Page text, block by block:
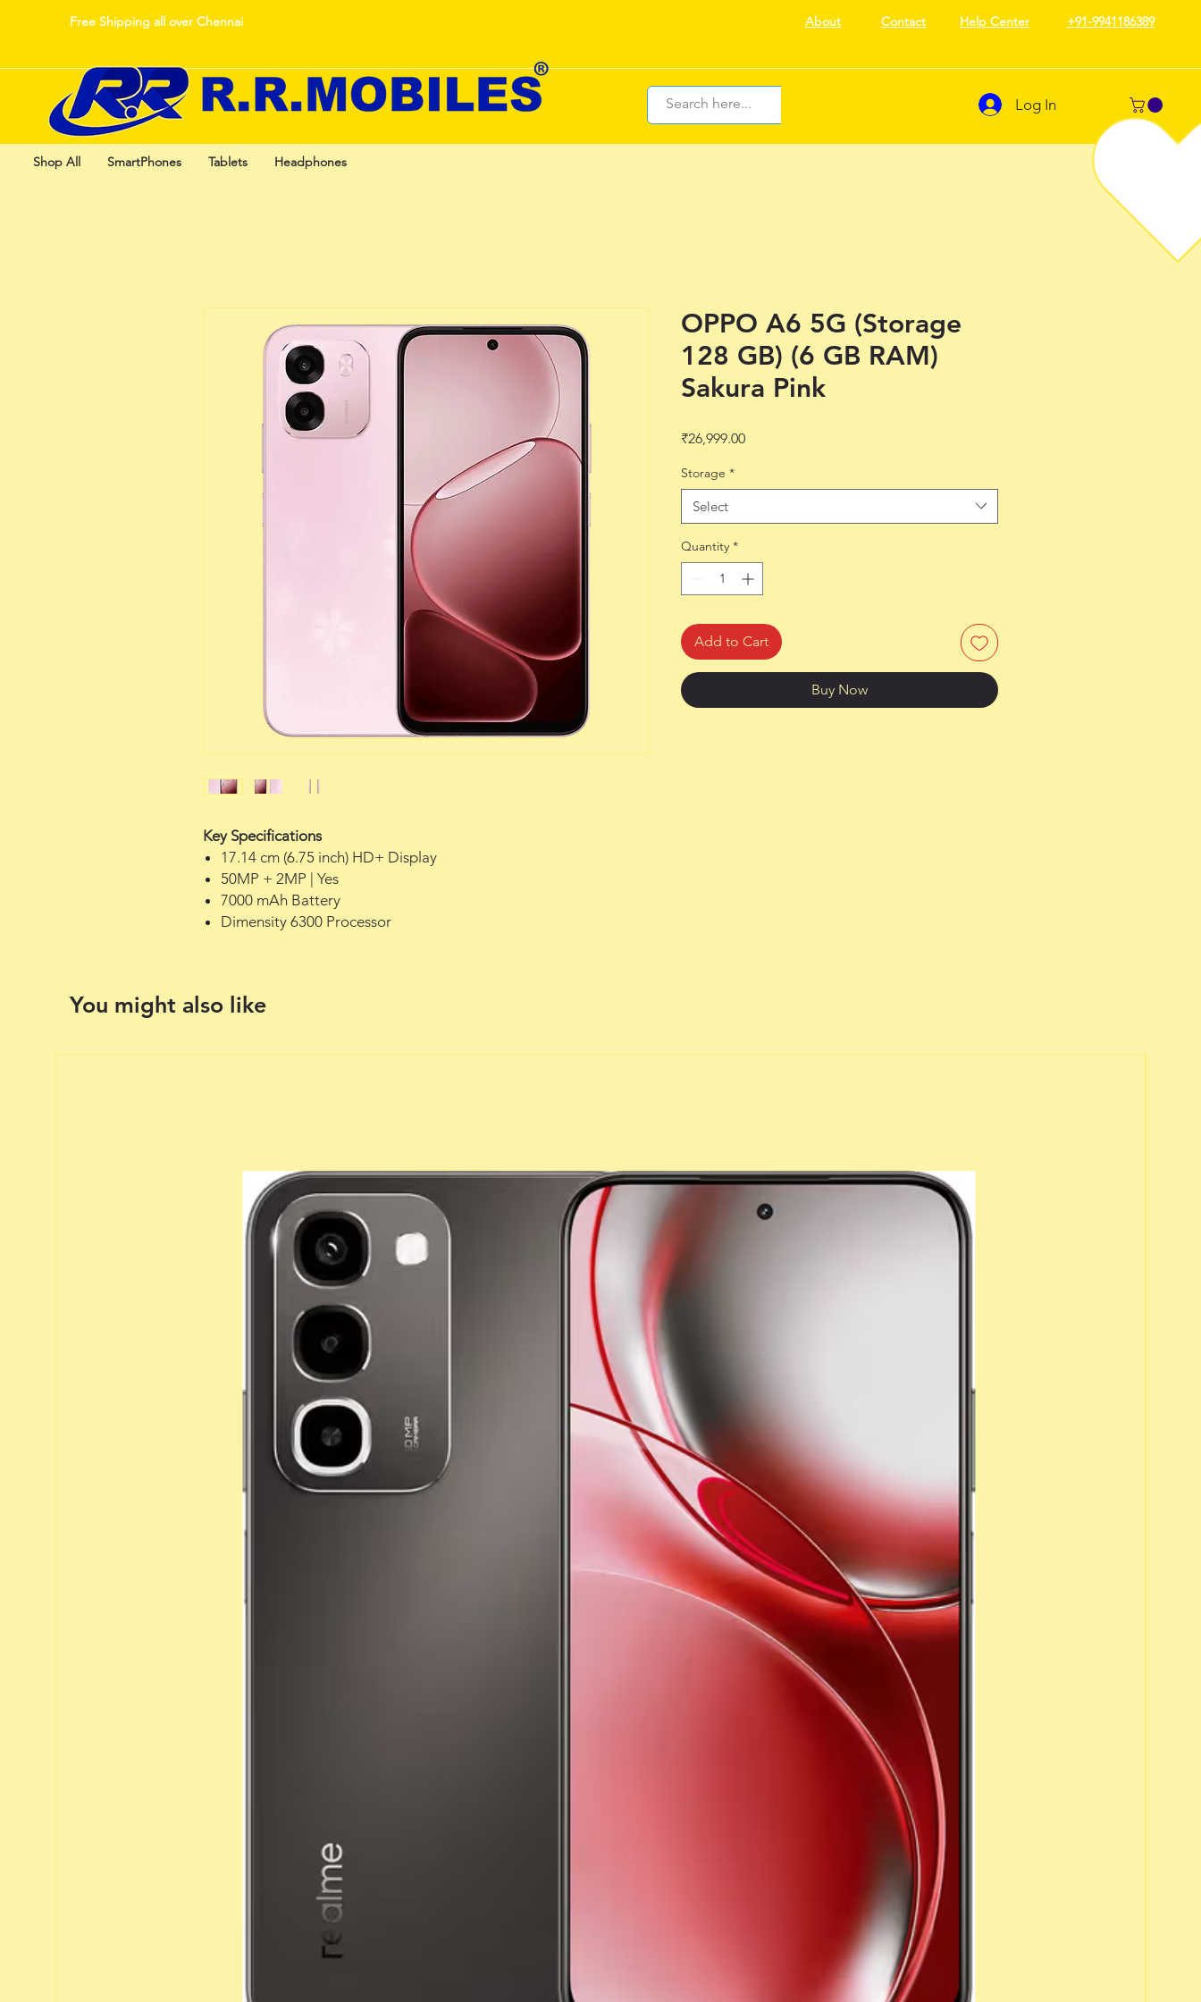
Free Shipping all over Chennai About Contact Help Center +91-9941186389
Log In
Shop All SmartPhones Tablets Headphones
Key Specifications
17.14 cm (6.75 inch) HD+ Display
50MP + 2MP | Yes
7000 mAh Battery
Dimensity 6300 Processor
OPPO A6 5G (Storage
128 GB) (6 GB RAM)
Sakura Pink
₹26,999.00Price
Storage *
Select
Quantity *
Add to Cart
Buy Now
You might also like